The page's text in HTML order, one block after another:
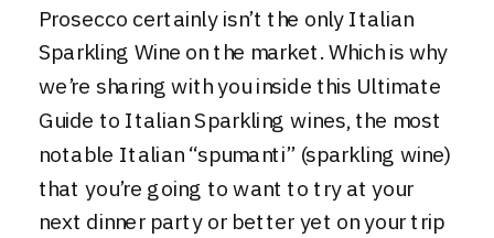
Prosecco certainly isn’t the only Italian
Sparkling Wine on the market. Which is why
we’re sharing with you inside this Ultimate
Guide to Italian Sparkling wines, the most
notable Italian “spumanti” (sparkling wine)
that you’re going to want to try at your
next dinner party or better yet on yourtrip